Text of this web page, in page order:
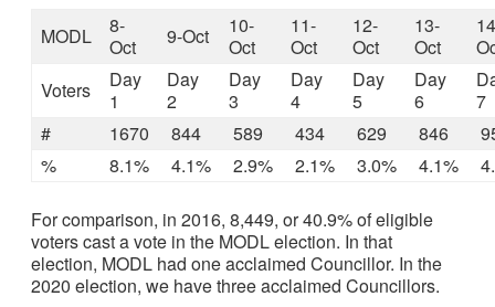
MODL
8-
Oct
9-Oct
10-
Oct
11-
Oct
12-
Oct
13-
Oct
Voters
Day
1
Day
2
Day
3
Day
4
Day
5
Day
6
7
#
1670 844 589 434 629 846
%
8.1% 4.1% 2.9% 2.1% 3.0% 4.1%
For comparison, in 2016, 8,449, or 40.9% of eligible
voters cast a vote in the MODL election. In that
election, MODL had one acclaimed Councillor. In the
2020 election, we have three acclaimed Councillors.